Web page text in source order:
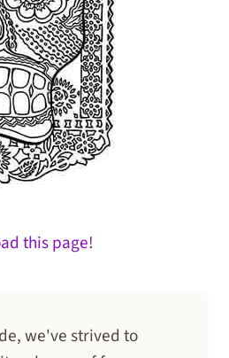
this page!
we've strived to